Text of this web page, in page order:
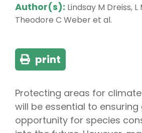
Author(s): Lindsay M Dreiss,
Theodore C Weber et al.
print
Protecting areas for
will be essential to
opportunity for species